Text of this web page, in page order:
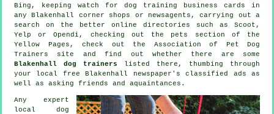
Bing, keeping watch for dog training business cards in
any Blakenhall corner shops or newsagents, carrying out a
search on the better online directories such as Scoot,
Yelp or Opendi, checking out the pets section of the
Yellow Pages, check out the Association of Pet Dog
Trainers site and find out whether there are some
Blakenhall dog trainers listed there, thumbing through
your local free Blakenhall newspaper's classified ads as
well as asking friends and aquaintances.
Any expert
local dog